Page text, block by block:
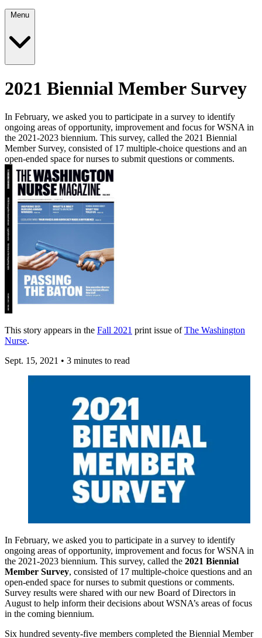
2021 Biennial Member Survey
In February, we asked you to participate in a survey to identify
ongoing areas of opportunity, improvement and focus for WSNA in
the 2021-2023 biennium. This survey, called the 2021 Biennial
Member Survey, consisted of 17 multiple-choice questions and an
open-ended space for nurses to submit questions or comments.
This story appears in the Fall 2021 print issue ofThe Washington
Nurse.
Sept. 15, 2021 • 3 minutes to read
In February, we asked you to participate in a survey to identify
ongoing areas of opportunity, improvement and focus for WSNA in
the 2021-2023 biennium. This survey, called the 2021 Biennial
Member Survey, consisted of 17 multiple-choice questions and an
open-ended space for nurses to submit questions or comments.
Survey results were shared with our new Board of Directors in
August to help inform their decisions about WSNA’s areas of focus
in the coming biennium.
Six hundred seventy-five members completed the Biennial Member